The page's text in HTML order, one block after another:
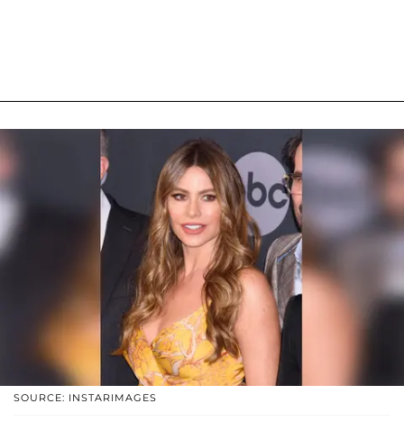
SOURCE: INSTARIMAGES